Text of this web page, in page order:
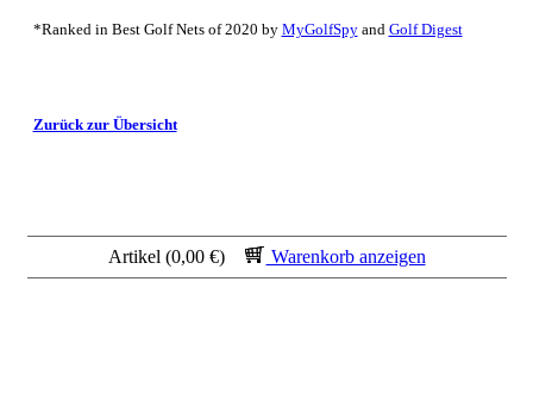
*Ranked in Best Golf Nets of 2020 by MyGolfSpyand Golf Digest
Zurück zur Übersicht
Artikel (0,00 €) Warenkorb anzeigen